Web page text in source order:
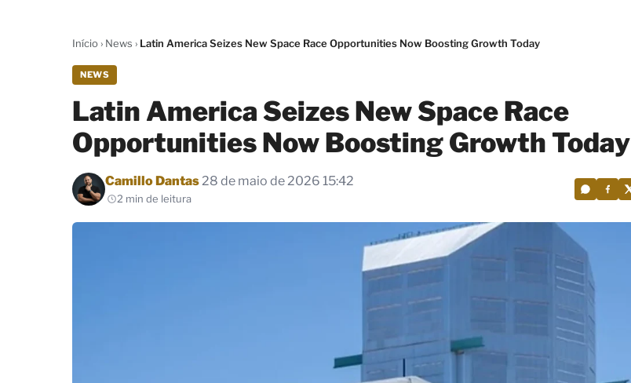
Início› News › Latin America Seizes New Space Race Opportunities Now Boosting Growth Today
NEWS
Latin America Seizes New Space Race
Opportunities Now Boosting Growth Today
Por
Camillo Dantas28 de maio de 2026 15:42
2 min de leitura